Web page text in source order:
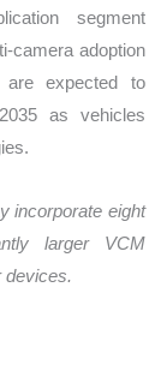
segment
camera adoption
are expected to
as vehicles
incorporate eight
larger VCM
devices.